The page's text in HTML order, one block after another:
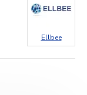
Ellbee